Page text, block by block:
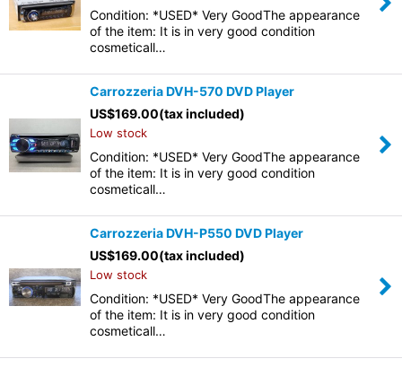
Condition: *USED* Very GoodThe appearance
of the item: It is in very good condition
cosmeticall…
Carrozzeria DVH-570 DVD Player
US$169.00(tax included)
Low stock
Condition: *USED* Very GoodThe appearance
of the item: It is in very good condition
cosmeticall…
Carrozzeria DVH-P550 DVD Player
US$169.00(tax included)
Low stock
Condition: *USED* Very GoodThe appearance
of the item: It is in very good condition
cosmeticall…